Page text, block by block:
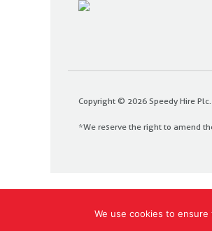
Copyright © 2026 Speedy Hire
*We reserve the right to amend
We use cookies to